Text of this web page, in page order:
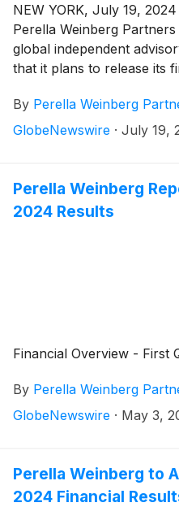
NEW YORK, July 19,
Perella Weinberg Partners
global independent
that it plans to release its
before the market opens.
By Perella Weinberg
GlobeNewswire · July 19,
Perella Weinberg
2024 Results
Financial Overview - First
By Perella Weinberg
GlobeNewswire · May 3,
Perella Weinberg to
2024 Financial